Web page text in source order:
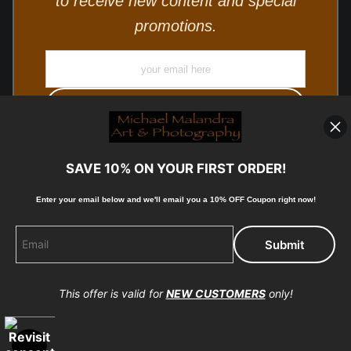
promotions.
All Rights Reserved.
Proud Member of Art Storefronts
SAVE 10% ON YOUR FIRST ORDER!
Enter your email below and we'll email you a 10% OFF Coupon right now!
This offer is valid forNEW CUSTOMERSonly!